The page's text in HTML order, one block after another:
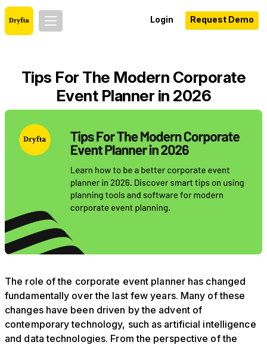
Login Request Demo
Tips For The Modern Corporate
Event Planner in 2026
The role of the corporate event planner has changed
fundamentally over the last few years. Many of these
changes have been driven by the advent of
contemporary technology, such as artificial intelligence
and data technologies. From the perspective of the